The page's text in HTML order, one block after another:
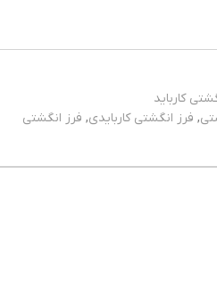
کارباید
, فرز انگشتی کاربایدی, فرز انگشتی